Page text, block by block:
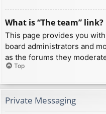
What is “The team” link?
This page provides you
board administrators and
as the forums they
Top
Private Messaging